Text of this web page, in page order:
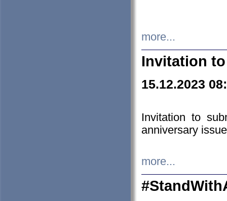
more...
Invitation
15.12.2023
Invitation to
anniversary
more...